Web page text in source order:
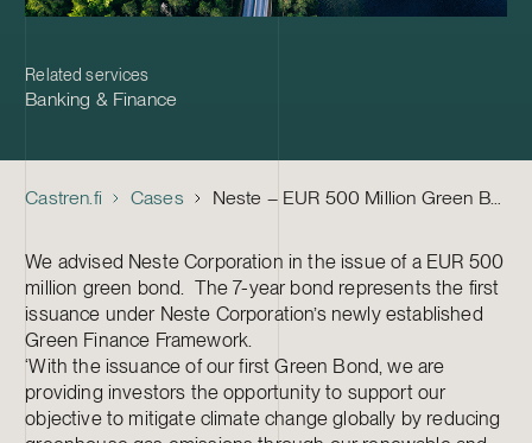
Related services
Banking & Finance
Castren.fi Cases Neste – EUR 500 Million Green Bond
We advised Neste Corporation in the issue of a EUR 500
million green bond. The 7-year bond represents the first
issuance under Neste Corporation’s newly established
Green Finance Framework.
‘With the issuance of our first Green Bond, we are
providing investors the opportunity to support our
objective to mitigate climate change globally by reducing